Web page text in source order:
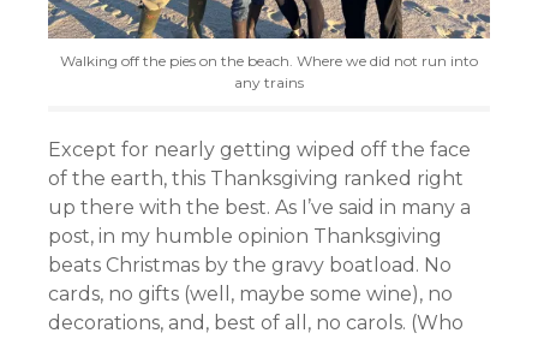
Walking off the pies on the beach. Where we did not run into
any trains
Except for nearly getting wiped off the face
of the earth, this Thanksgiving ranked right
up there with the best. As I’ve said in many a
post, in my humble opinion Thanksgiving
beats Christmas by the gravy boatload. No
cards, no gifts (well, maybe some wine), no
decorations, and, best of all, no carols. (Who